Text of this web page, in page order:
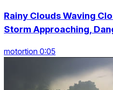
Rainy Clouds Waving
Storm Approaching,
motortion 0:05